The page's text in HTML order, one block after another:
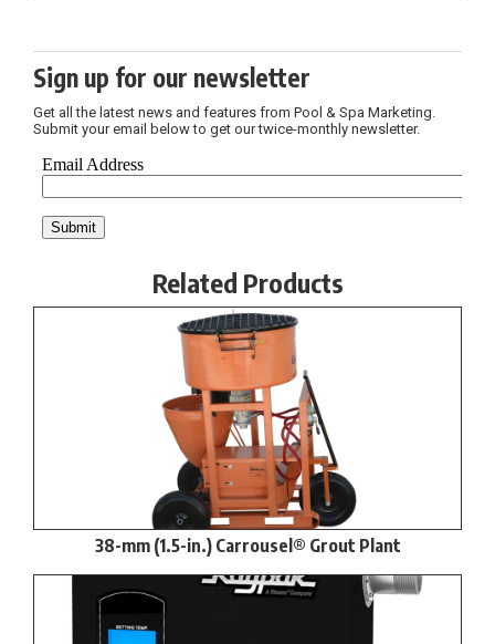
Sign up for our newsletter
Get all the latest news and features from Pool & Spa Marketing.
Submit your email below to get our twice-monthly newsletter.
Related Products
38-mm (1.5-in.) Carrousel® Grout Plant